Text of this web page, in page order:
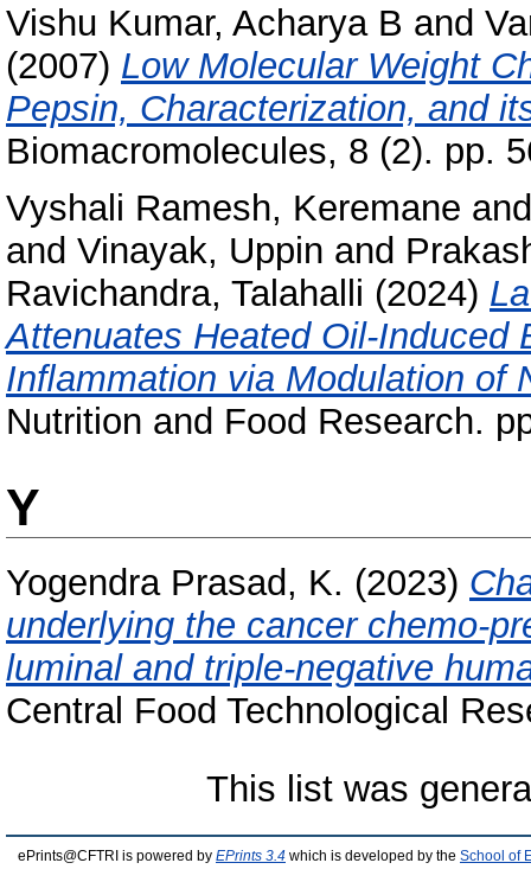
Vishu Kumar, Acharya B and
(2007) Low Molecular Weight
Pepsin, Characterization, and
Biomacromolecules, 8 (2). pp.
Vyshali Ramesh, Keremane
and Vinayak, Uppin and
Ravichandra, Talahalli (2024)
Attenuates Heated Oil-Induced
Inﬂammation via Modulation of
Nutrition and Food Research.
Y
Yogendra Prasad, K. (2023)
underlying the cancer chemo-
luminal and triple-negative
Central Food Technological
This list was
ePrints@CFTRI is powered by EPrints 3.4 which is developed by the School of